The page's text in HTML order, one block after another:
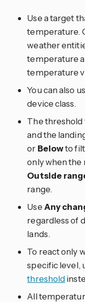
Use a target
temperature.
weather
temperature
temperature
You can also
device class.
The
and the
or Belowto
only when the
Outside
range.
UseAny
regardless of
lands.
To react only
specific level,
threshold
All